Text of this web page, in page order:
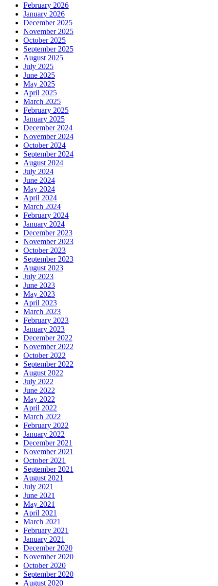
February 2026
January 2026
December 2025
November 2025
October 2025
September 2025
August 2025
July 2025
June 2025
May 2025
April 2025
March 2025
February 2025
January 2025
December 2024
November 2024
October 2024
September 2024
August 2024
July 2024
June 2024
May 2024
April 2024
March 2024
February 2024
January 2024
December 2023
November 2023
October 2023
September 2023
August 2023
July 2023
June 2023
May 2023
April 2023
March 2023
February 2023
January 2023
December 2022
November 2022
October 2022
September 2022
August 2022
July 2022
June 2022
May 2022
April 2022
March 2022
February 2022
January 2022
December 2021
November 2021
October 2021
September 2021
August 2021
July 2021
June 2021
May 2021
April 2021
March 2021
February 2021
January 2021
December 2020
November 2020
October 2020
September 2020
August 2020